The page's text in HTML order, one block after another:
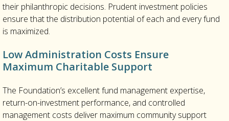
their philanthropic decisions. Prudent investment policies
ensure that the distribution potential of each and every fund
is maximized.
Low Administration Costs Ensure
Maximum Charitable Support
The Foundation’s excellent fund management expertise,
return-on-investment performance, and controlled
management costs deliver maximum community support